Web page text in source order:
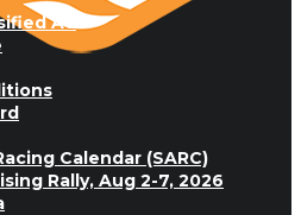
Ad
Calendar (SARC)
Rally, Aug 2-7, 2026